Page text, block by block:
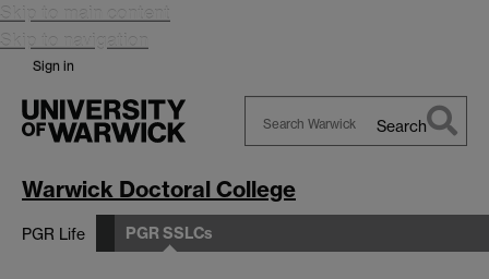
Skip to main content
Skip to navigation
Sign in
Warwick
Search
Warwick Doctoral College
PGR Life PGR SSLCs